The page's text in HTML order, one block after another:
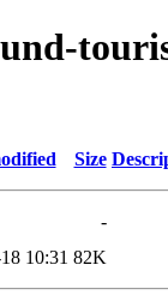
Size
-
10:31 82K